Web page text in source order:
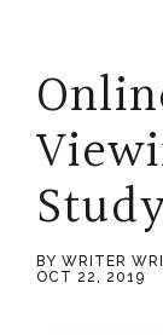
BY WRITER
OCT 22, 2019